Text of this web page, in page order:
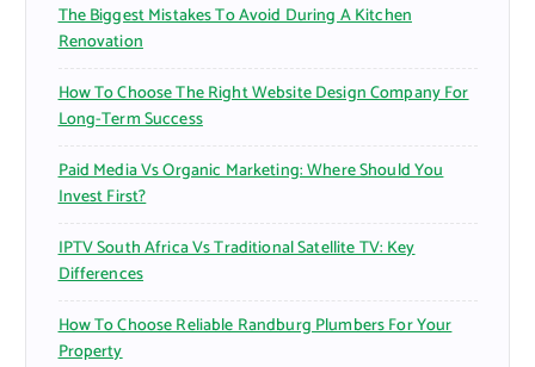
The Biggest Mistakes To Avoid During A Kitchen
Renovation
How To Choose The Right Website Design Company For
Long-Term Success
Paid Media Vs Organic Marketing: Where Should You
Invest First?
IPTV South Africa Vs Traditional Satellite TV: Key
Differences
How To Choose Reliable Randburg Plumbers For Your
Property